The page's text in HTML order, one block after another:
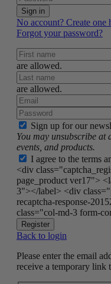
Sign in
No account? Create one
Forgot your password?
are allowed.
are allowed.
Sign up for our
You may unsubscribe at
events, and products.
I agree to the terms
<div
page_product ver17">
3"></label> <div
recaptcha-response-
class="col-md-3 form-
Register
Back to login
Please enter the email
receive a temporary link